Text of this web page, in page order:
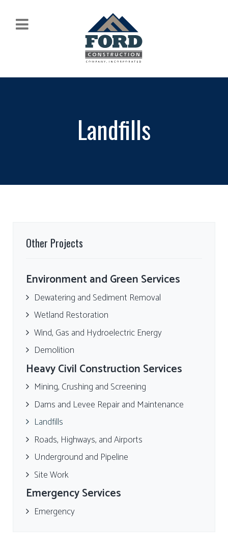
Landfills
Other Projects
Environment and Green Services
Dewatering and Sediment Removal
Wetland Restoration
Wind, Gas and Hydroelectric Energy
Demolition
Heavy Civil Construction Services
Mining, Crushing and Screening
Dams and Levee Repair and Maintenance
Landfills
Roads, Highways, and Airports
Underground and Pipeline
Site Work
Emergency Services
Emergency